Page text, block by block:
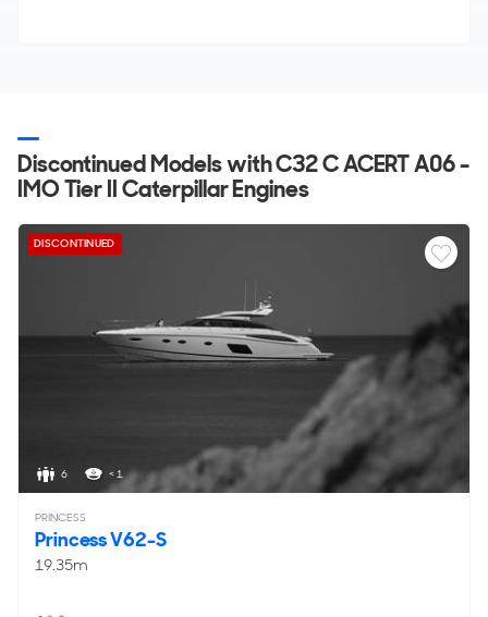
Discontinued Models with C32 C ACERT A06 -
IMO Tier II Caterpillar Engines
DISCONTINUED
6 < 1
PRINCESS
Princess V62-S
19.35m